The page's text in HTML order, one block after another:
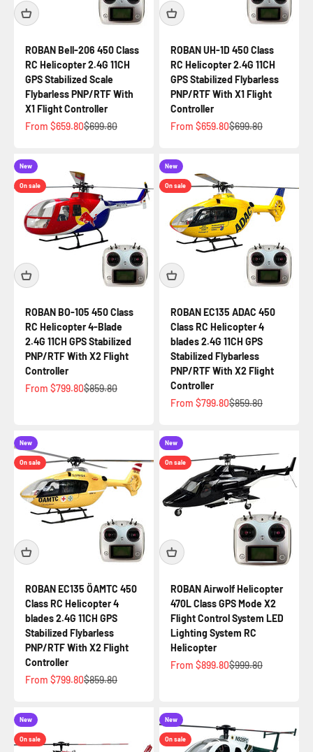
ROBAN Bell-206 450 Class
RC Helicopter 2.4G 11CH
GPS Stabilized Scale
Flybarless PNP/RTF With
X1 Flight Controller
Sale price
From $659.80Regular price
$699.80
ROBAN UH-1D 450 Class
RC Helicopter 2.4G 11CH
GPS Stabilized Flybarless
PNP/RTF With X1 Flight
Controller
Sale price
From $659.80Regular price
$699.80
New
On sale
ROBAN BO-105 450 Class
RC Helicopter 4-Blade
2.4G 11CH GPS Stabilized
PNP/RTF With X2 Flight
Controller
Sale price
From $799.80Regular price
$859.80
New
On sale
ROBAN EC135 ADAC 450
Class RC Helicopter 4
blades 2.4G 11CH GPS
Stabilized Flybarless
PNP/RTF With X2 Flight
Controller
Sale price
From $799.80Regular price
$859.80
New
On sale
ROBAN EC135 ÖAMTC 450
Class RC Helicopter 4
blades 2.4G 11CH GPS
Stabilized Flybarless
PNP/RTF With X2 Flight
Controller
Sale price
From $799.80Regular price
$859.80
New
On sale
ROBAN Airwolf Helicopter
470L Class GPS Mode X2
Flight Control System LED
Lighting System RC
Helicopter
Sale price
From $899.80Regular price
$999.80
New
On sale
New
On sale